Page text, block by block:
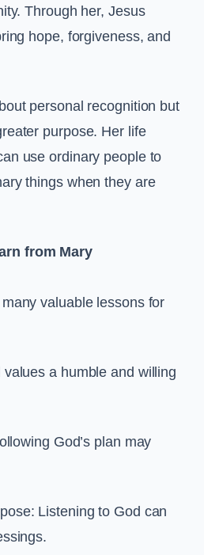
Through her, Jesus
hope, forgiveness, and
personal recognition but
purpose. Her life
use ordinary people to
things when they are
from Mary
valuable lessons for
a humble and willing
God’s plan may
Listening to God can